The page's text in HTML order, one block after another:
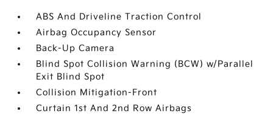
ABS And Driveline Traction Control
Airbag Occupancy Sensor
Back-Up Camera
Blind Spot Collision Warning (BCW) w/Parallel
Exit Blind Spot
Collision Mitigation-Front
Curtain 1st And 2nd Row Airbags